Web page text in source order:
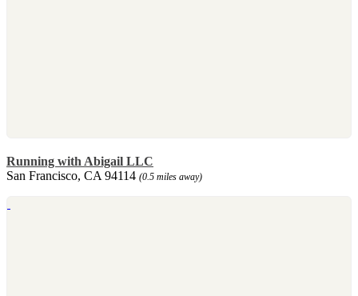
Running with Abigail LLC
San Francisco, CA 94114 (0.5 miles away)